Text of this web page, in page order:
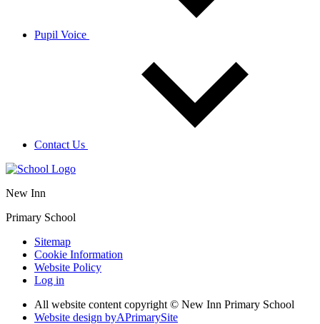
Pupil Voice
Contact Us
New Inn
Primary School
Sitemap
Cookie Information
Website Policy
Log in
All website content copyright © New Inn Primary School
Website design byAPrimarySite